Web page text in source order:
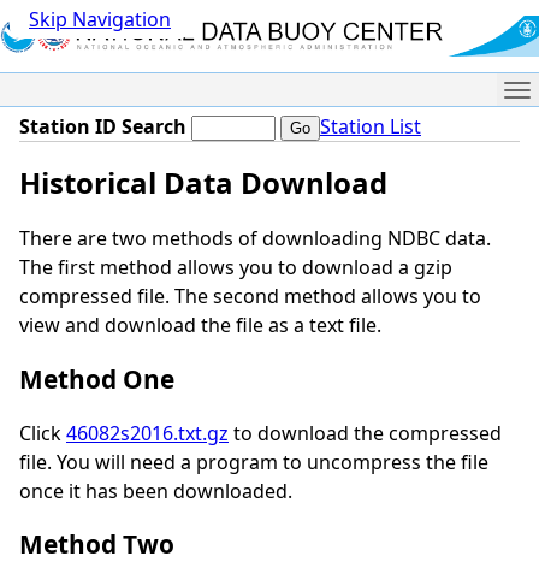
Skip Navigation
Station ID Search Station List
Historical Data Download
There are two methods of downloading NDBC data.
The first method allows you to download a gzip
compressed file. The second method allows you to
view and download the file as a text file.
Method One
Click46082s2016.txt.gz to download the compressed
file. You will need a program to uncompress the file
once it has been downloaded.
Method Two